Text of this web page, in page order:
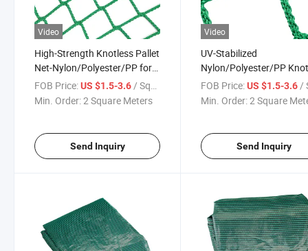
Video
High-Strength Knotless Pallet
Net-Nylon/Polyester/PP for
Cross-Border Trade
FOB Price:US $1.5-3.6 / Square Meter
Min. Order:2 Square Meters
Send Inquiry
Video
UV-Stabilized
Nylon/Polyester/PP
Pallet Net for Outdoor
Storage
FOB Price: US $1.5-3.6 /
Min. Order:2 Square
Send Inquiry